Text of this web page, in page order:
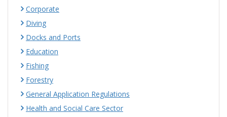
Corporate
Diving
Docks and Ports
Education
Fishing
Forestry
General Application Regulations
Health and Social Care Sector